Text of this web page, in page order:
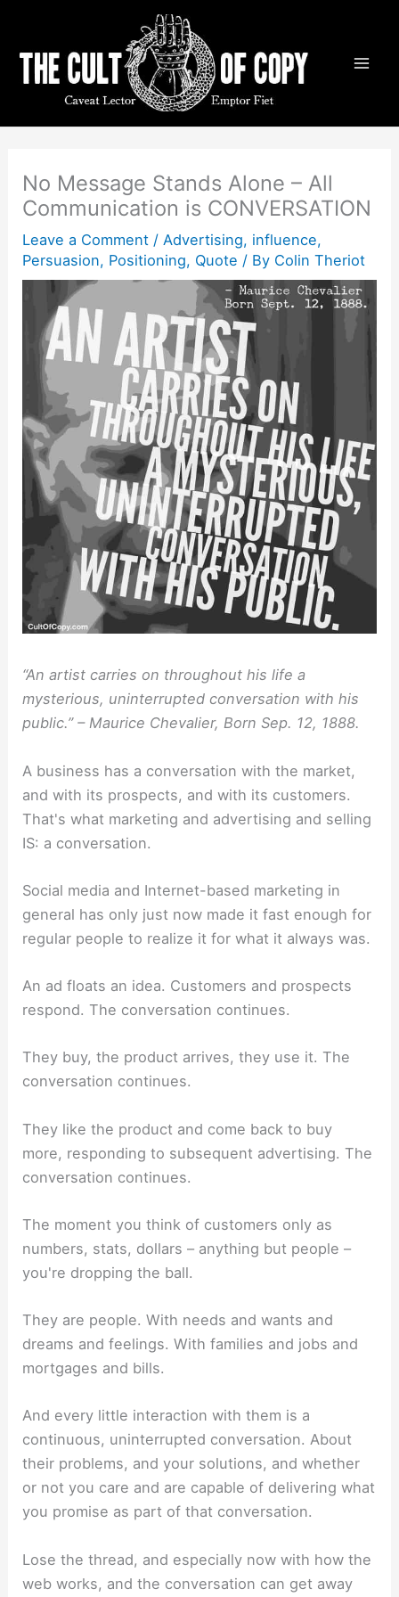
content
No Message Stands Alone – All
Communication is CONVERSATION
Leave a Comment /Advertising, influence,
Persuasion, Positioning, Quote / By Colin Theriot
“An artist carries on throughout his life a
mysterious, uninterrupted conversation with his
public.” – Maurice Chevalier, Born Sep. 12, 1888.
A business has a conversation with the market,
and with its prospects, and with its customers.
That's what marketing and advertising and selling
IS: a conversation.
Social media and Internet-based marketing in
general has only just now made it fast enough for
regular people to realize it for what it always was.
An ad floats an idea. Customers and prospects
respond. The conversation continues.
They buy, the product arrives, they use it. The
conversation continues.
They like the product and come back to buy
more, responding to subsequent advertising. The
conversation continues.
The moment you think of customers only as
numbers, stats, dollars – anything but people –
you're dropping the ball.
They are people. With needs and wants and
dreams and feelings. With families and jobs and
mortgages and bills.
And every little interaction with them is a
continuous, uninterrupted conversation. About
their problems, and your solutions, and whether
or not you care and are capable of delivering what
you promise as part of that conversation.
Lose the thread, and especially now with how the
web works, and the conversation can get away